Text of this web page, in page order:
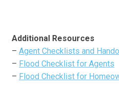
Additional Resources
– Agent Checklists and
– Flood Checklist for Agents
– Flood Checklist for